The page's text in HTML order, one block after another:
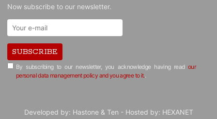
Now subscribe to our newsletter.
SUBSCRIBE
By subscribing to our newsletter, you acknowledge having readour
personal data management policy and you agree to it..
Developed by: Hastone & Ten - Hosted by: HEXANET